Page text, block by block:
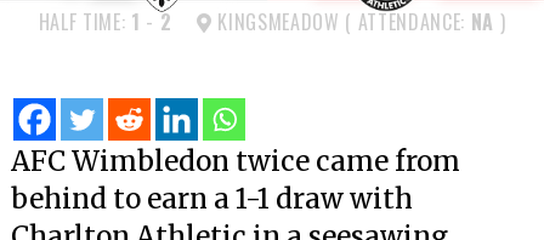
HALF TIME: 1 -2 KINGSMEADOW ( ATTENDANCE: NA )
AFC Wimbledon twice came from
behind to earn a 1-1 draw with